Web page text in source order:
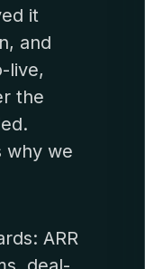
it
and
live,
the
why we
ARR